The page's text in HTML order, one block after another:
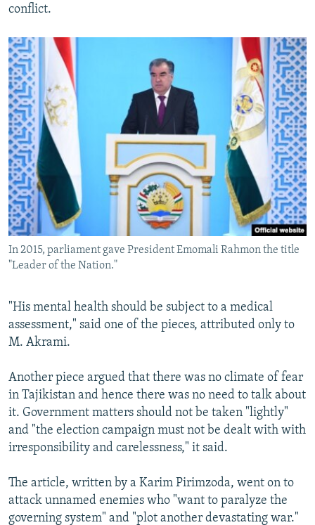
conflict.
In 2015, parliament gave President Emomali Rahmon the title
"Leader of the Nation."
"His mental health should be subject to a medical
assessment," said one of the pieces, attributed only to
M. Akrami.
Another piece argued that there was no climate of fear
in Tajikistan and hence there was no need to talk about
it. Government matters should not be taken "lightly"
and "the election campaign must not be dealt with with
irresponsibility and carelessness," it said.
The article, written by a Karim Pirimzoda, went on to
attack unnamed enemies who "want to paralyze the
governing system" and "plot another devastating war."